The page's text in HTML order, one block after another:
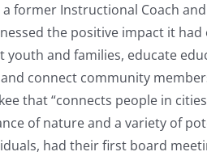
a former Instructional Coach
the positive impact it
youth and families, educate
connect community
that “connects people in
of nature and a variety of
had their first board